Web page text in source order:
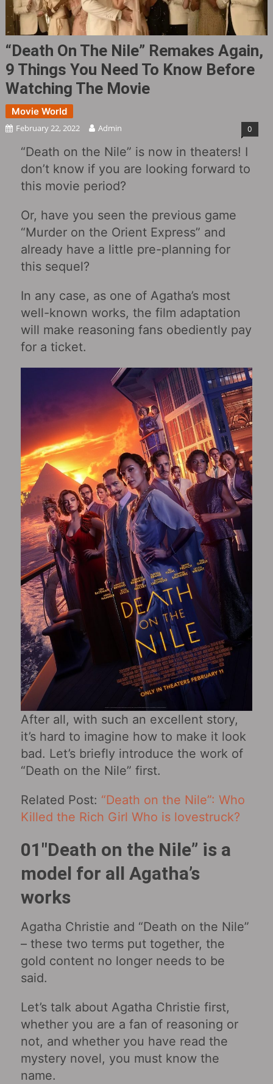
“Death On The Nile” Remakes Again,
9 Things You Need To Know Before
Watching The Movie
Movie World
February 22, 2022 Admin 0
“Death on the Nile” is now in theaters! I
don’t know if you are looking forward to
this movie period?
Or, have you seen the previous game
“Murder on the Orient Express” and
already have a little pre-planning for
this sequel?
In any case, as one of Agatha’s most
well-known works, the film adaptation
will make reasoning fans obediently pay
for a ticket.
After all, with such an excellent story,
it’s hard to imagine how to make it look
bad. Let’s briefly introduce the work of
“Death on the Nile” first.
Related Post: “Death on the Nile”: Who
Killed the Rich Girl Who is lovestruck?
01″Death on the Nile” is a
model for all Agatha’s
works
Agatha Christie and “Death on the Nile”
– these two terms put together, the
gold content no longer needs to be
said.
Let’s talk about Agatha Christie first,
whether you are a fan of reasoning or
not, and whether you have read the
mystery novel, you must know the
name.